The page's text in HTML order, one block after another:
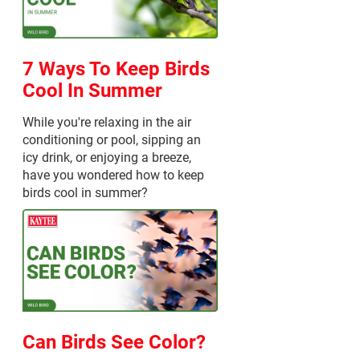
7 Ways To Keep Birds
Cool In Summer
While you're relaxing in the air
conditioning or pool, sipping an
icy drink, or enjoying a breeze,
have you wondered how to keep
birds cool in summer?
Can Birds See Color?